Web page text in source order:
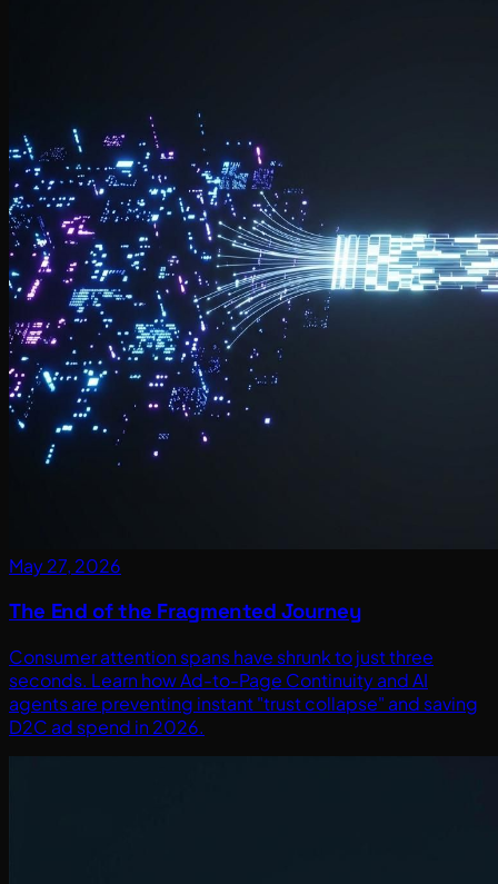
May 27, 2026
The End of the Fragmented Journey
Consumer attention spans have shrunk to just three
seconds. Learn how Ad-to-Page Continuity and AI
agents are preventing instant "trust collapse" and saving
D2C ad spend in 2026.